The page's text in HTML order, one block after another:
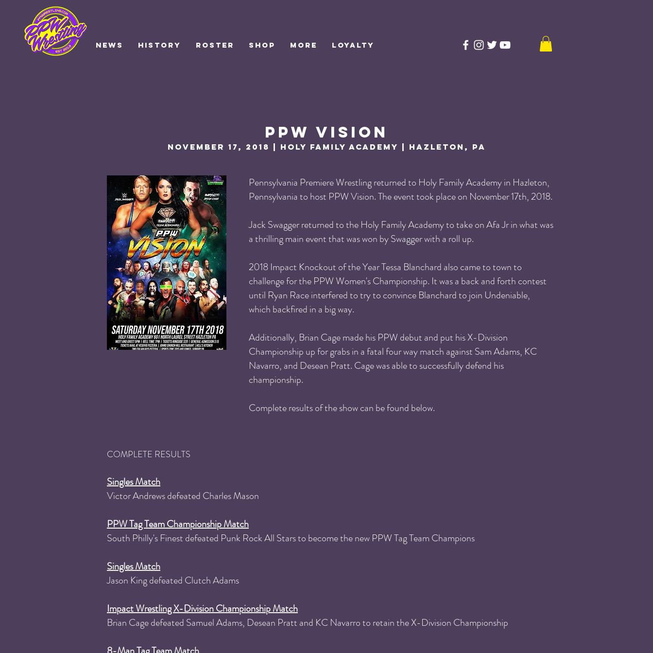
NEWS HISTORY ROSTER SHOP MORE Loyalty
PPW vision
November 17, 2018 | Holy family academy | Hazleton, PA
Pennsylvania Premiere Wrestling returned to Holy Family Academy in Hazleton,
Pennsylvania to host PPW Vision. The event took place on November 17th, 2018.
Jack Swagger returned to the Holy Family Academy to take on Afa Jr in what was
a thrilling main event that was won by Swagger with a roll up.
2018 Impact Knockout of the Year Tessa Blanchard also came to town to
challenge for the PPW Women's Championship. It was a back and forth contest
until Ryan Race interfered to try to convince Blanchard to join Undeniable,
which backfired in a big way.
Additionally, Brian Cage made his PPW debut and put his X-Division
Championship up for grabs in a fatal four way match against Sam Adams, KC
Navarro, and Desean Pratt. Cage was able to successfully defend his
championship.
Complete results of the show can be found below.
COMPLETE RESULTS
Singles Match
Victor Andrews defeated Charles Mason
PPW Tag Team Championship Match
South Philly's Finest defeated Punk Rock All Stars to become the new PPW Tag Team Champions
Singles Match
Jason King defeated Clutch Adams
Impact Wrestling X-Division Championship Match
Brian Cage defeated Samuel Adams, Desean Pratt and KC Navarro to retain the X-Division Championship